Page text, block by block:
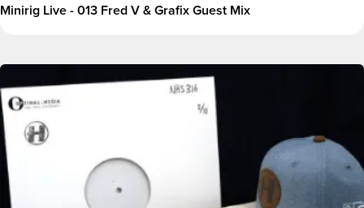
Minirig Live - 013 Fred V & Grafix Guest Mix